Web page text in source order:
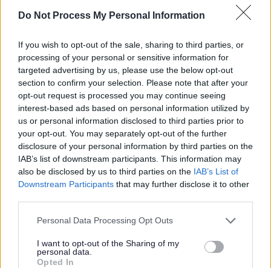
Do Not Process My Personal Information
If you wish to opt-out of the sale, sharing to third parties, or
processing of your personal or sensitive information for
targeted advertising by us, please use the below opt-out
section to confirm your selection. Please note that after your
opt-out request is processed you may continue seeing
interest-based ads based on personal information utilized by
us or personal information disclosed to third parties prior to
your opt-out. You may separately opt-out of the further
disclosure of your personal information by third parties on the
IAB’s list of downstream participants. This information may
also be disclosed by us to third parties on the IAB’s List of
Downstream Participants that may further disclose it to other
Please note that this website/app uses one or more Google
not limited to your visit or usage behaviour. You may click to
grant or deny consent to Google and its third-party tags to
Personal Data Processing Opt Outs
I want to opt-out of the Sharing of my
personal data.
Opted In
specification.
To arrange an informal discussion about this post, in the
first instance please contact Carrie Newland, Service
Development Lead, atcarrie.newland@thistle.org.uk.
Closing date for receipt of completed applications 17th
May 2026 at 23:59.
Stage 1 of the recruitment process will take place on
Stage 2 of the recruitment process will take place on
2nd June 2026